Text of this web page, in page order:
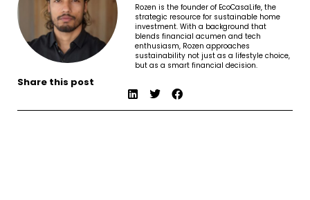
Rozen is the founder of EcoCasaLife, the
strategic resource for sustainable home
investment. With a background that
blends financial acumen and tech
enthusiasm, Rozen approaches
sustainability not just as a lifestyle choice,
but as a smart financial decision.
Share this post